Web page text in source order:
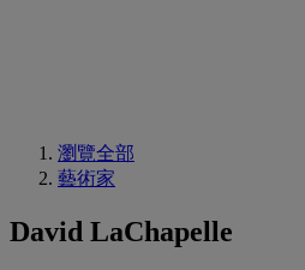
瀏覽全部
藝術家
David LaChapelle